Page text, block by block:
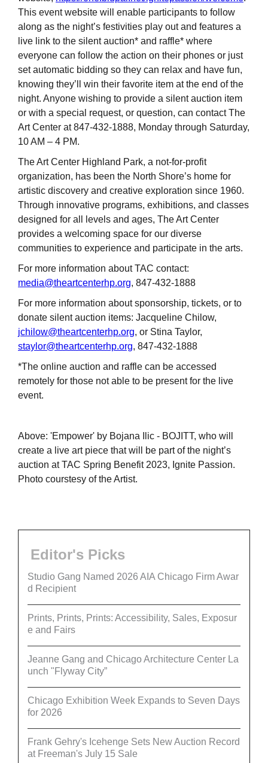
This event website will enable participants to follow
along as the night’s festivities play out and features a
live link to the silent auction* and raffle* where
everyone can follow the action on their phones or just
set automatic bidding so they can relax and have fun,
knowing they’ll win their favorite item at the end of the
night. Anyone wishing to provide a silent auction item
or with a special request, or question, can contact The
Art Center at 847-432-1888, Monday through Saturday,
10 AM – 4 PM.
The Art Center Highland Park, a not-for-profit
organization, has been the North Shore’s home for
artistic discovery and creative exploration since 1960.
Through innovative programs, exhibitions, and classes
designed for all levels and ages, The Art Center
provides a welcoming space for our diverse
communities to experience and participate in the arts.
For more information about TAC contact:
media@theartcenterhp.org, 847-432-1888
For more information about sponsorship, tickets, or to
donate silent auction items: Jacqueline Chilow,
jchilow@theartcenterhp.org, or Stina Taylor,
staylor@theartcenterhp.org, 847-432-1888
*The online auction and raffle can be accessed
remotely for those not able to be present for the live
event.
Above: 'Empower' by Bojana Ilic - BOJITT, who will
create a live art piece that will be part of the night’s
auction at TAC Spring Benefit 2023, Ignite Passion.
Photo courstesy of the Artist.
Editor's Picks
Studio Gang Named 2026 AIA Chicago Firm Awar
d Recipient
Prints, Prints, Prints: Accessibility, Sales, Exposur
e and Fairs
Jeanne Gang and Chicago Architecture Center La
unch "Flyway City”
Chicago Exhibition Week Expands to Seven Days
for 2026
Frank Gehry's Icehenge Sets New Auction Record
at Freeman's July 15 Sale